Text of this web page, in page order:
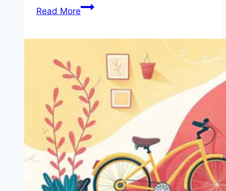
Read More5
Prioritize
Safety
and
Fun
for
Your
Little
Rider